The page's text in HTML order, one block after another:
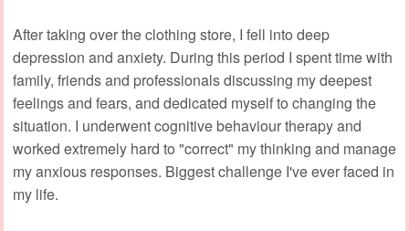
After taking over the clothing store, I fell into deep
depression and anxiety. During this period I spent time with
family, friends and professionals discussing my deepest
feelings and fears, and dedicated myself to changing the
situation. I underwent cognitive behaviour therapy and
worked extremely hard to "correct" my thinking and manage
my anxious responses. Biggest challenge I've ever faced in
my life.